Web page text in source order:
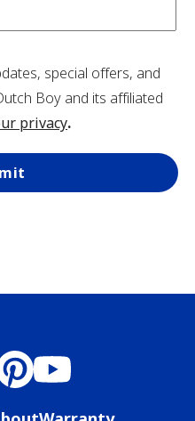
special offers, and
Boy and its affiliated
privacy.